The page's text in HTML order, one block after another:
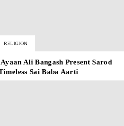
RELIGION
Ali Bangash Present Sarod
Sai Baba Aarti